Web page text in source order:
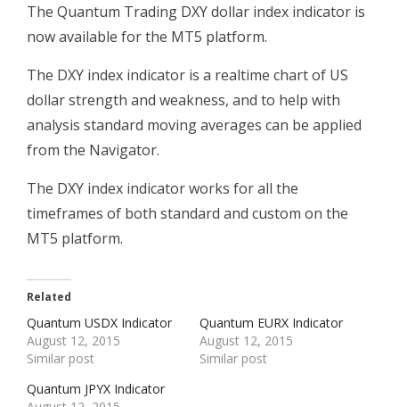
The Quantum Trading DXY dollar index indicator is
now available for the MT5 platform.
The DXY index indicator is a realtime chart of US
dollar strength and weakness, and to help with
analysis standard moving averages can be applied
from the Navigator.
The DXY index indicator works for all the
timeframes of both standard and custom on the
MT5 platform.
Related
Quantum USDX Indicator
August 12, 2015
Similar post
Quantum EURX Indicator
August 12, 2015
Similar post
Quantum JPYX Indicator